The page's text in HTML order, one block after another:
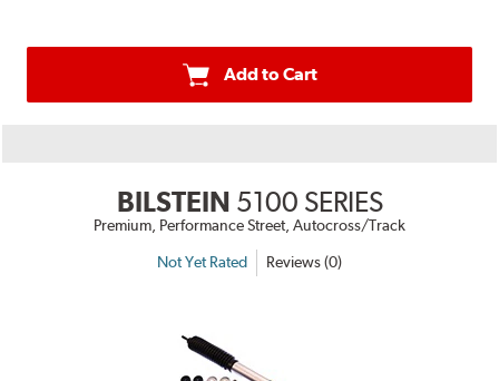
Add to Cart
BILSTEIN 5100 SERIES
Premium, Performance Street, Autocross/Track
Not Yet Rated Reviews (0)